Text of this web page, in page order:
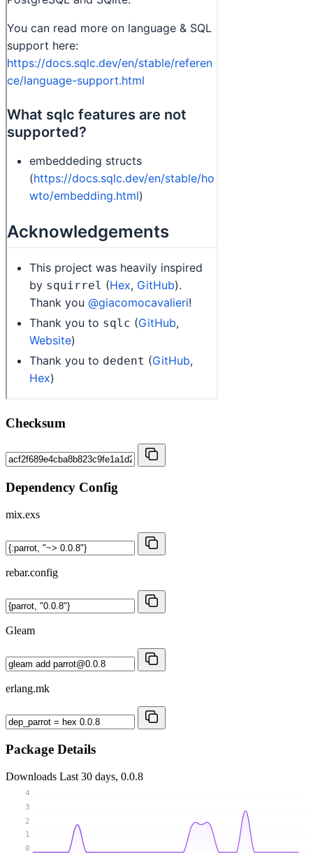
Checksum
Dependency Config
mix.exs
rebar.config
Gleam
erlang.mk
Package Details
Downloads Last 30 days, 0.0.8
0
1
2
3
4